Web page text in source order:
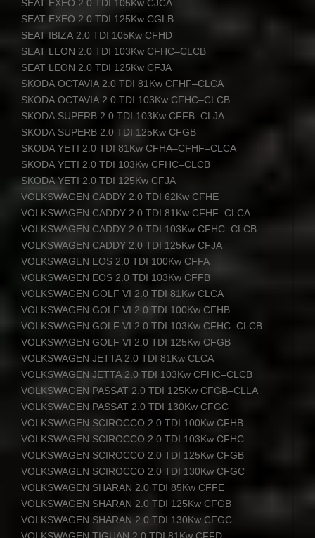
SEAT EXEO 2.0 TDI 105Kw CJCA
SEAT EXEO 2.0 TDI 125Kw CGLB
SEAT IBIZA 2.0 TDI 105Kw CFHD
SEAT LEON 2.0 TDI 103Kw CFHC–CLCB
SEAT LEON 2.0 TDI 125Kw CFJA
SKODA OCTAVIA 2.0 TDI 81Kw CFHF–CLCA
SKODA OCTAVIA 2.0 TDI 103Kw CFHC–CLCB
SKODA SUPERB 2.0 TDI 103Kw CFFB–CLJA
SKODA SUPERB 2.0 TDI 125Kw CFGB
SKODA YETI 2.0 TDI 81Kw CFHA–CFHF–CLCA
SKODA YETI 2.0 TDI 103Kw CFHC–CLCB
SKODA YETI 2.0 TDI 125Kw CFJA
VOLKSWAGEN CADDY 2.0 TDI 62Kw CFHE
VOLKSWAGEN CADDY 2.0 TDI 81Kw CFHF–CLCA
VOLKSWAGEN CADDY 2.0 TDI 103Kw CFHC–CLCB
VOLKSWAGEN CADDY 2.0 TDI 125Kw CFJA
VOLKSWAGEN EOS 2.0 TDI 100Kw CFFA
VOLKSWAGEN EOS 2.0 TDI 103Kw CFFB
VOLKSWAGEN GOLF VI 2.0 TDI 81Kw CLCA
VOLKSWAGEN GOLF VI 2.0 TDI 100Kw CFHB
VOLKSWAGEN GOLF VI 2.0 TDI 103Kw CFHC–CLCB
VOLKSWAGEN GOLF VI 2.0 TDI 125Kw CFGB
VOLKSWAGEN JETTA 2.0 TDI 81Kw CLCA
VOLKSWAGEN JETTA 2.0 TDI 103Kw CFHC–CLCB
VOLKSWAGEN PASSAT 2.0 TDI 125Kw CFGB–CLLA
VOLKSWAGEN PASSAT 2.0 TDI 130Kw CFGC
VOLKSWAGEN SCIROCCO 2.0 TDI 100Kw CFHB
VOLKSWAGEN SCIROCCO 2.0 TDI 103Kw CFHC
VOLKSWAGEN SCIROCCO 2.0 TDI 125Kw CFGB
VOLKSWAGEN SCIROCCO 2.0 TDI 130Kw CFGC
VOLKSWAGEN SHARAN 2.0 TDI 85Kw CFFE
VOLKSWAGEN SHARAN 2.0 TDI 125Kw CFGB
VOLKSWAGEN SHARAN 2.0 TDI 130Kw CFGC
VOLKSWAGEN TIGUAN 2.0 TDI 81Kw CFFD